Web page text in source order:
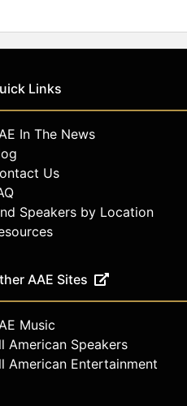
Links
In The News
Us
Speakers by Location
AAE Sites
Music
American Speakers
American Entertainment